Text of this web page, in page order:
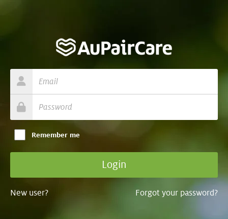
Remember me
New user? Forgot your password?